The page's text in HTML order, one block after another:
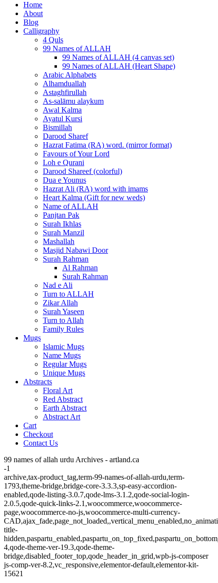
Home
About
Blog
Calligraphy
4 Quls
99 Names of ALLAH
99 Names of ALLAH (4 canvas set)
99 Names of ALLAH (Heart Shape)
Arabic Alphabets
Alhamduallah
Astaghfirullah
As-salāmu alaykum
Awal Kalma
Ayatul Kursi
Bismillah
Darood Sharef
Hazrat Fatima (RA) word. (mirror format)
Favours of Your Lord
Loh e Qurani
Darood Shareef (colorful)
Dua e Younus
Hazrat Ali (RA) word with imams
Heart Kalma (Gift for new weds)
Name of ALLAH
Panjtan Pak
Surah Ikhlas
Surah Manzil
Mashallah
Masjid Nabawi Door
Surah Rahman
Al Rahman
Surah Rahman
Nad e Ali
Turn to ALLAH
Zikar Allah
Surah Yaseen
Turn to Allah
Family Rules
Mugs
Islamic Mugs
Name Mugs
Regular Mugs
Unique Mugs
Abstracts
Floral Art
Red Abstract
Earth Abstract
Abstract Art
Cart
Checkout
Contact Us
99 names of allah urdu Archives - artland.ca
-1
archive,tax-product_tag,term-99-names-of-allah-urdu,term-
1793,theme-bridge,bridge-core-3.3.3,sp-easy-accordion-
enabled,qode-listing-3.0.7,qode-lms-3.1.2,qode-social-login-
2.0.5,qode-quick-links-2.1,woocommerce,woocommerce-
page,woocommerce-no-js,woocommerce-multi-currency-
title-
4,qode-theme-ver-19.3,qode-theme-
bridge,disabled_footer_top,qode_header_in_grid,wpb-js-composer
js-comp-ver-8.2,vc_responsive,elementor-default,elementor-kit-
15621